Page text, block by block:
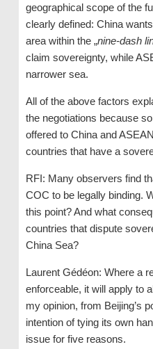
geographical scope of the
clearly defined: China
area within the „nine-dash
claim sovereignty, while
narrower sea.
All of the above factors
the negotiations because
offered to China and
countries that have a
RFI: Many observers find
COC to be legally binding.
this point? And what
countries that dispute
China Sea?
Laurent Gédéon: Where a
enforceable, it will apply to
my opinion, from Beijing’s
intention of tying its own
issue for five reasons.